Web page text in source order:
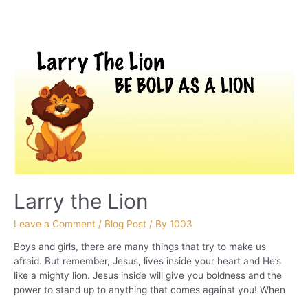
Larry the Lion
Leave a Comment / Blog Post / By 1003
Boys and girls, there are many things that try to make us
afraid. But remember, Jesus, lives inside your heart and He’s
like a mighty lion. Jesus inside will give you boldness and the
power to stand up to anything that comes against you! When